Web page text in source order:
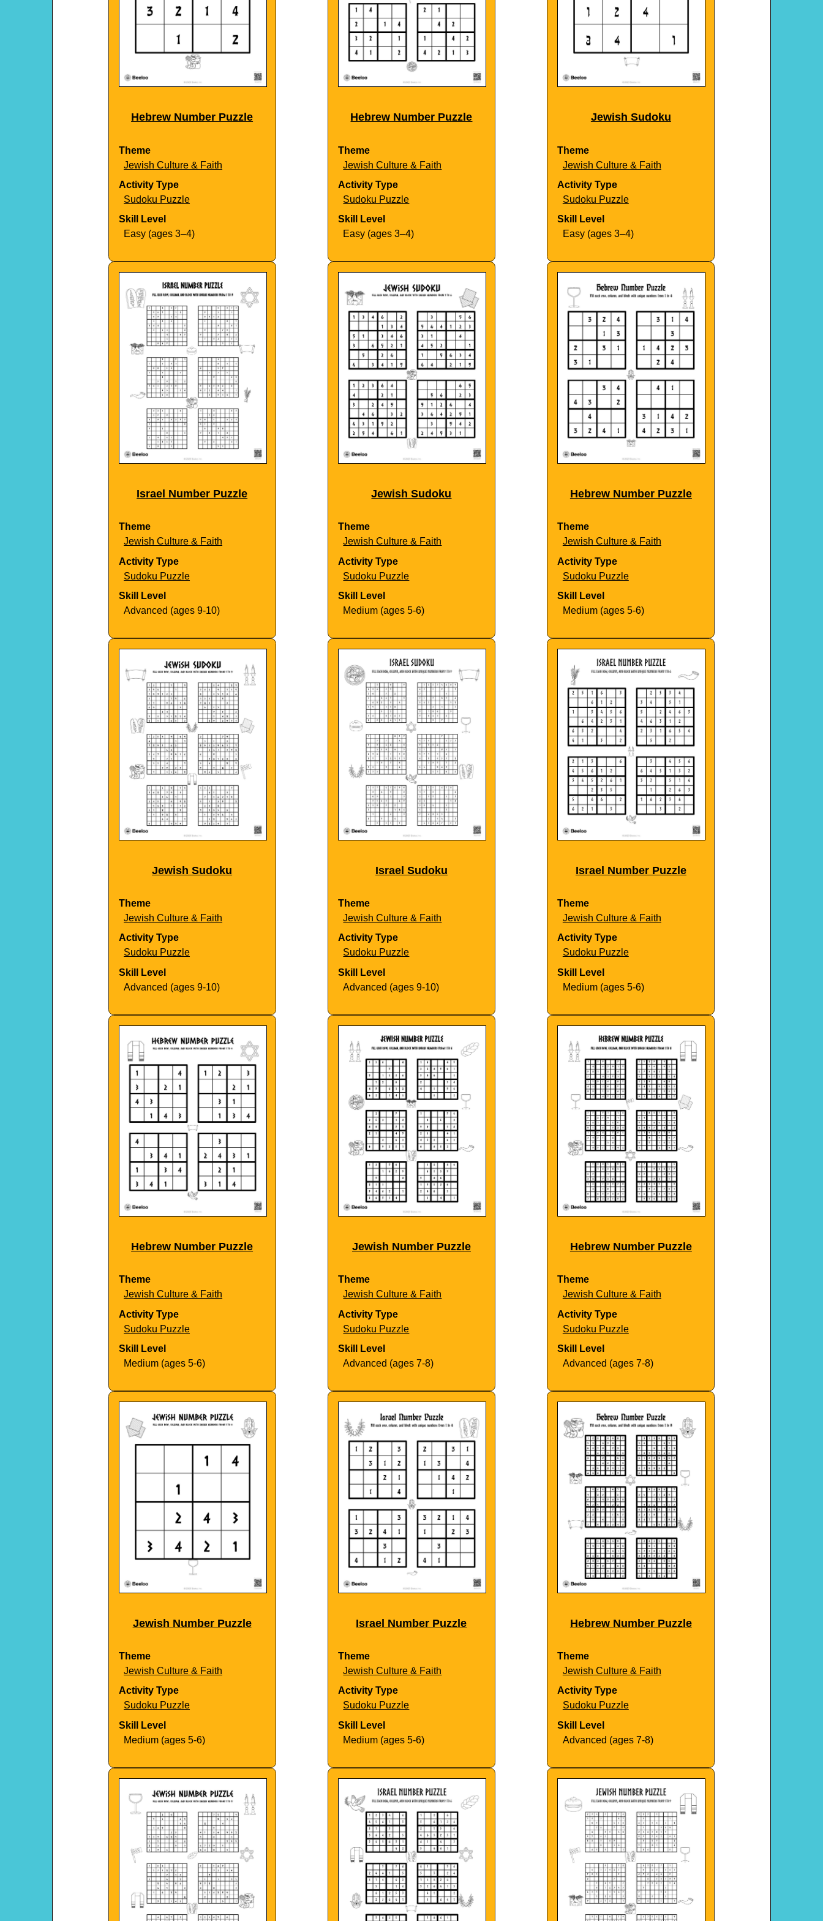
Hebrew Number Puzzle
Theme
Jewish Culture & Faith
Activity Type
Sudoku Puzzle
Skill Level
Easy (ages 3–4)
Hebrew Number Puzzle
Theme
Jewish Culture & Faith
Activity Type
Sudoku Puzzle
Skill Level
Easy (ages 3–4)
Jewish Sudoku
Theme
Jewish Culture & Faith
Activity Type
Sudoku Puzzle
Skill Level
Easy (ages 3–4)
Israel Number Puzzle
Theme
Jewish Culture & Faith
Activity Type
Sudoku Puzzle
Skill Level
Advanced (ages 9-10)
Jewish Sudoku
Theme
Jewish Culture & Faith
Activity Type
Sudoku Puzzle
Skill Level
Medium (ages 5-6)
Hebrew Number Puzzle
Theme
Jewish Culture & Faith
Activity Type
Sudoku Puzzle
Skill Level
Medium (ages 5-6)
Jewish Sudoku
Theme
Jewish Culture & Faith
Activity Type
Sudoku Puzzle
Skill Level
Advanced (ages 9-10)
Israel Sudoku
Theme
Jewish Culture & Faith
Activity Type
Sudoku Puzzle
Skill Level
Advanced (ages 9-10)
Israel Number Puzzle
Theme
Jewish Culture & Faith
Activity Type
Sudoku Puzzle
Skill Level
Medium (ages 5-6)
Hebrew Number Puzzle
Theme
Jewish Culture & Faith
Activity Type
Sudoku Puzzle
Skill Level
Medium (ages 5-6)
Jewish Number Puzzle
Theme
Jewish Culture & Faith
Activity Type
Sudoku Puzzle
Skill Level
Advanced (ages 7-8)
Hebrew Number Puzzle
Theme
Jewish Culture & Faith
Activity Type
Sudoku Puzzle
Skill Level
Advanced (ages 7-8)
Jewish Number Puzzle
Theme
Jewish Culture & Faith
Activity Type
Sudoku Puzzle
Skill Level
Medium (ages 5-6)
Israel Number Puzzle
Theme
Jewish Culture & Faith
Activity Type
Sudoku Puzzle
Skill Level
Medium (ages 5-6)
Hebrew Number Puzzle
Theme
Jewish Culture & Faith
Activity Type
Sudoku Puzzle
Skill Level
Advanced (ages 7-8)